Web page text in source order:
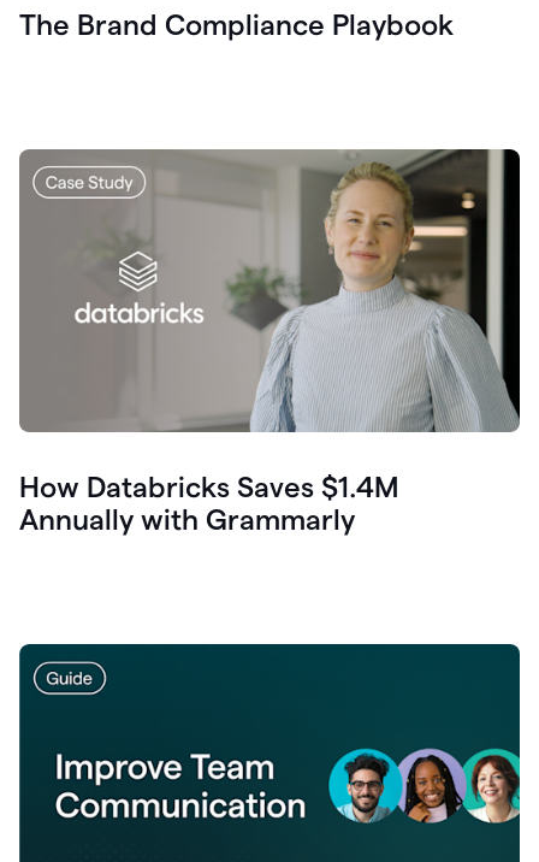
The Brand Compliance Playbook
How Databricks Saves $1.4M
Annually with Grammarly